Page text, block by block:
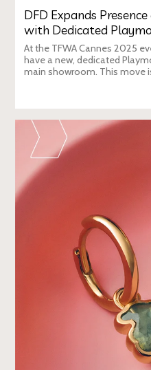
DFD Expands
with Dedicated
At the TFWA Cannes 2025
have a new, dedicated
main showroom. This move